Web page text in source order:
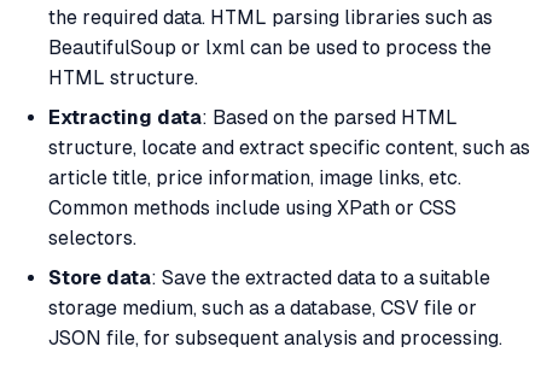
the required data. HTML parsing libraries such as
BeautifulSoup or lxml can be used to process the
HTML structure.
Extracting data: Based on the parsed HTML
structure, locate and extract specific content, such as
article title, price information, image links, etc.
Common methods include using XPath or CSS
selectors.
Store data: Save the extracted data to a suitable
storage medium, such as a database, CSV file or
JSON file, for subsequent analysis and processing.